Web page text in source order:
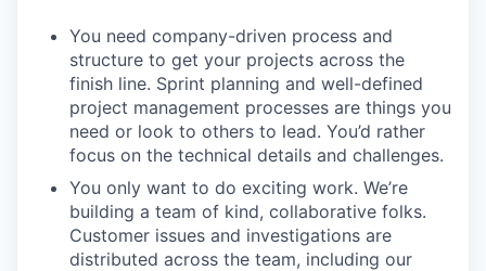
You need company-driven process and
structure to get your projects across the
finish line. Sprint planning and well-defined
project management processes are things you
need or look to others to lead. You’d rather
focus on the technical details and challenges.
You only want to do exciting work. We’re
building a team of kind, collaborative folks.
Customer issues and investigations are
distributed across the team, including our